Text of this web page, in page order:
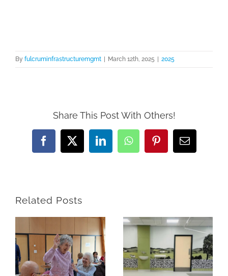
By fulcruminfrastructuremgmt March 12th, 2025 2025
Share This Post With Others!
Facebook
X LinkedInWhatsAppPinterestEmail
Related Posts